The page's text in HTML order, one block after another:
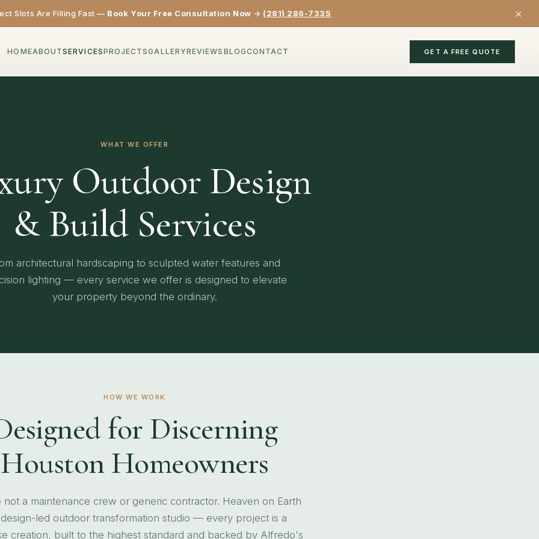
Slots Are Filling Fast — Book Your Free Consultation Now → (281) 286-7335 ×
HOMEABOUTSERVICESPROJECTSGALLERYREVIEWS BLOGCONTACT GET A FREE QUOTE
WHAT WE OFFER
Outdoor Design
& Build Services
architectural hardscaping to sculpted water features and
lighting — every service we offer is designed to elevate
your property beyond the ordinary.
HOW WE WORK
for Discerning
Houston Homeowners
not a maintenance crew or generic contractor. Heaven on Earth
design-led outdoor transformation studio — every project is a
creation, built to the highest standard and backed by Alfredo's